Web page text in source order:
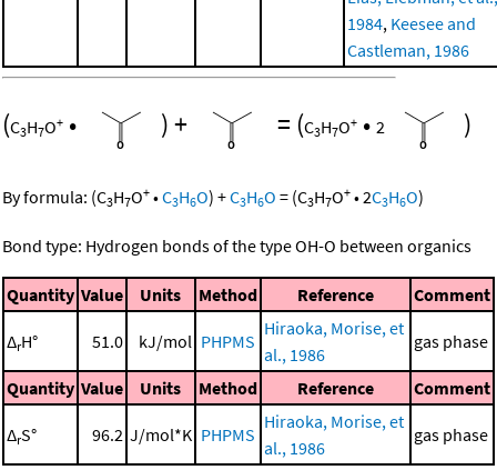
1984, Keesee and
Castleman, 1986
(C3H7O+ • )+ = (C3H7O+ • 2 )
By formula: (C3H7O+ •C3H6O) +C3H6O = (C3H7O+ •2C3H6O)
Bond type: Hydrogen bonds of the type OH-O between organics
Quantity Value Units Method Reference Comment
ΔrH° 51.0 kJ/mol PHPMS
Hiraoka, Morise, et
al., 1986
gas phase
Quantity Value Units Method Reference Comment
ΔrS° 96.2 J/mol*K PHPMS
Hiraoka, Morise, et
al., 1986
gas phase